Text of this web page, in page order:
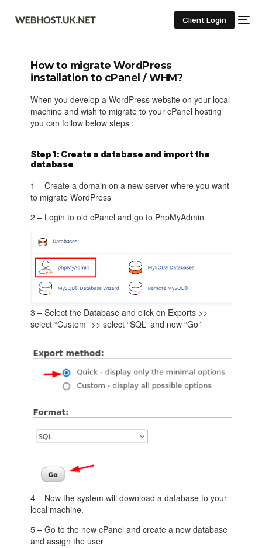
Client Login
How to migrate WordPress
installation to cPanel / WHM?
When you develop a WordPress website on your local
machine and wish to migrate to your cPanel hosting
you can follow below steps :
Step 1: Create a database and import the
database
1 – Create a domain on a new server where you want
to migrate WordPress
2 – Login to old cPanel and go to PhpMyAdmin
3 – Select the Database and click on Exports >>
select “Custom” >> select “SQL” and now “Go”
4 – Now the system will download a database to your
local machine.
5 – Go to the new cPanel and create a new database
and assign the user